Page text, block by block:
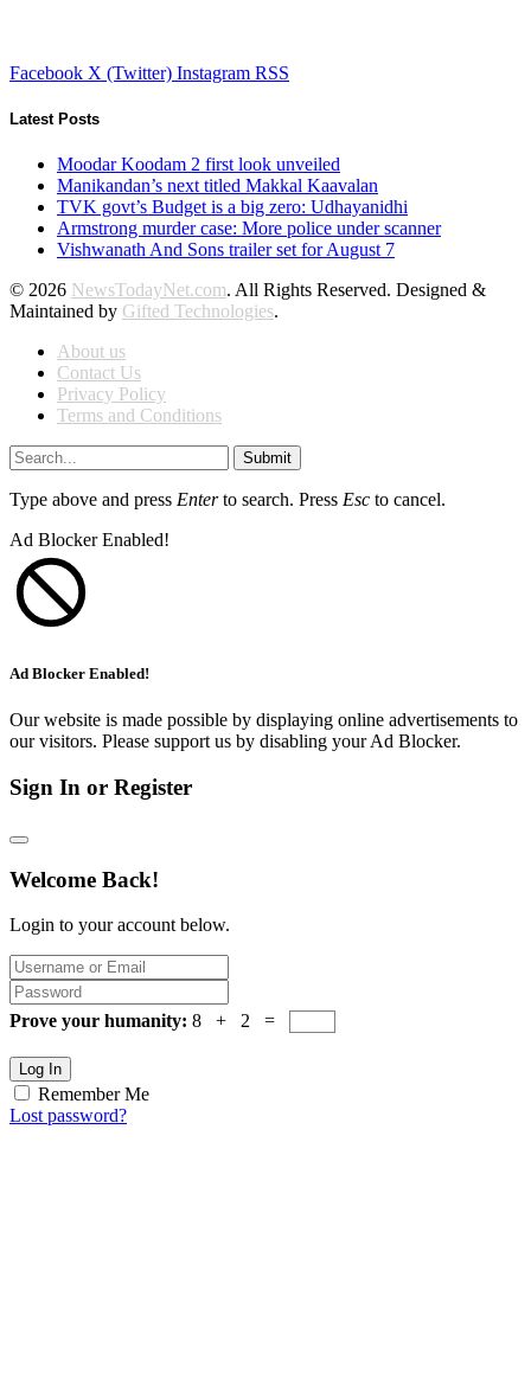
Facebook X (Twitter) Instagram RSS
Latest Posts
Moodar Koodam 2 first look unveiled
Manikandan’s next titled Makkal Kaavalan
TVK govt’s Budget is a big zero: Udhayanidhi
Armstrong murder case: More police under scanner
Vishwanath And Sons trailer set for August 7
© 2026 NewsTodayNet.com. All Rights Reserved. Designed &
Maintained by Gifted Technologies.
About us
Contact Us
Privacy Policy
Terms and Conditions
Submit
Type above and press Enterto search. Press Esc to cancel.
Ad Blocker Enabled!
Ad Blocker Enabled!
Our website is made possible by displaying online advertisements to
our visitors. Please support us by disabling your Ad Blocker.
Sign In or Register
Welcome Back!
Login to your account below.
Prove your humanity: 8 + 2 =
Log In
Remember Me
Lost password?